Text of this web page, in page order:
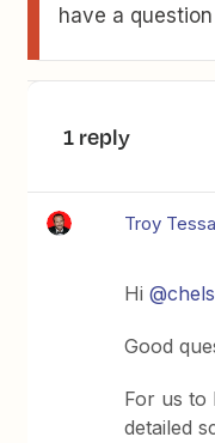
have a
1 reply
Troy
Hi
Good
For us to
detailed